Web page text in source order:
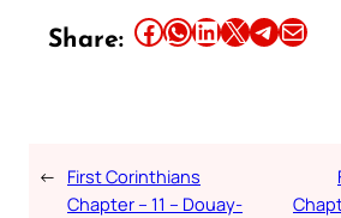
Share: Share this article on Facebook Share this article on WhatsApp Share this article on LinkedIn Share this article on X Share this article on TelegramEmail this Article
← First Corinthians
Chapter – 11 – Douay-